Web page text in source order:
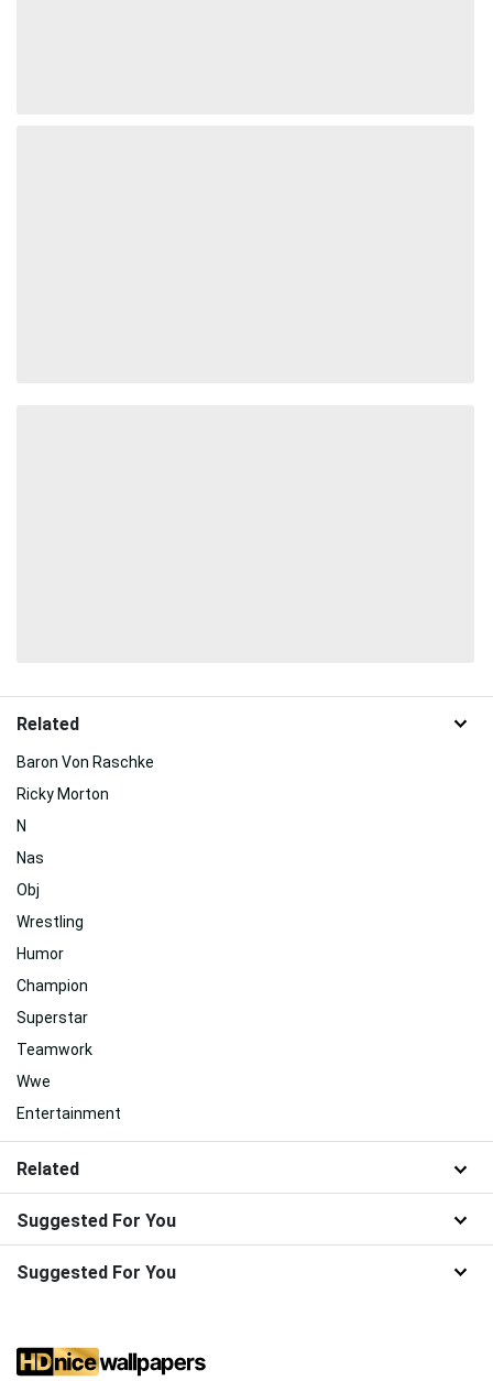
Related
Baron Von Raschke
Ricky Morton
N
Nas
Obj
Wrestling
Humor
Champion
Superstar
Teamwork
Wwe
Entertainment
Related
Suggested For You
Suggested For You